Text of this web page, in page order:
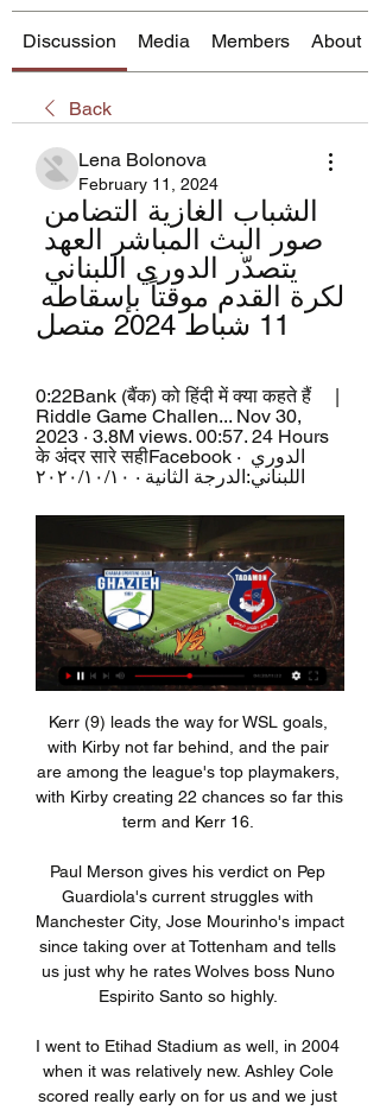
Discussion Media Members About
Back
Lena Bolonova
February 11, 2024
11 شباط 2024 متصل
0:22Bank (बैंक) को हिंदी में क्या कहते हैं     |
Riddle Game Challen... Nov 30,
2023 · 3.8M views. 00:57. 24 Hours
के अंदर सारे सहीFacebook · الدوري
اللبناني:الدرجة الثانية · ١٠‏/١٠‏/٢٠٢٠
Kerr (9) leads the way for WSL goals, with Kirby not far behind, and the pair are among the league's top playmakers, with Kirby creating 22 chances so far this term and Kerr 16. 

Paul Merson gives his verdict on Pep Guardiola's current struggles with Manchester City, Jose Mourinho's impact since taking over at Tottenham and tells us just why he rates Wolves boss Nuno Espirito Santo so highly. 

I went to Etihad Stadium as well, in 2004 when it was relatively new. Ashley Cole scored really early on for us and we just missed it because we were late getting in. 

Watford vs Man Utd: Watch free match highlightsPremier League predictions: More misery for Ole?Get Sky Sports - Latest offersManchester United are not prepared for this moment because they have got the plan behind Ole and the staff behind him, Neville told Sky Sports in the aftermath of City's derby win at Old Trafford. 

What did they say? We gave the ball away too cheaply, too often. As a group, we've got to do better than that.

Neymar and went on to record an assist in the triumph that saw Brazil continue their unbeaten run in CONMEBOL qualifying.

I do understand what is happening and that is why I want to address my situation now whilst I am able, because I know there will be days when I don't understand, and I hate the thought of that right now. 

If the U.S. win the Concacaf Championship, as it has eight times in the past, the country's place in the women's soccer tournament at the 2024 Olympic Games will be assured. Should the holders not retain the title, there is still the chance to reach the Games through a play-off scenario.

Grup FSLI Petrol Energie الدوري اللبناني – يلا شوت اكس للبث المباشر للمباريات بث مباشر الأنصار و الشباب الغازية 2023-11-10 بث مباشر العهد و التضامن صور 2023-11- Posted at 67 ...

العهد يتصدّر الدوري اللبناني لكرة القدم موقتاً بإسقاطه ٠٩‏/١١‏/٢٠٢٣ — فريق العهد حامل اللقب نظيره التضامن صور وتقام غداً الجمعة مباراتان بين الشباب الغازية والانصار في بحمدون، والبرج مع الصفاء في جونية.

thelfadotcom ... شباب الساحل 1-3. 933 views6 days ago. 3:01. Now playing · كأس لبنان: ملخص اهداف مباراة تجمع شباب بعلبك والشباب الغازية. 714 views11 days ago. Past live streams.

DERMOT SAYS: When you see the whole package, he is very lucky to still be on the pitch.  Stuart and VAR are very unlucky because of the protocol. 

I hope they all see it and like it and are inspired by it, I hope they keep supporting me, following me and hopefully one of those watching will go on and do it themselves. 

I don't want to single Marcus Rashford out because we don't know what's going on with him, said Alan Shearer during Monday's TV coverage on Match of the Day. But everything looks a real effort for him. He looks very flat.

Seven months later, though, neither player was even selected by Gareth Southgate for his latest 25-man England squad. 

It was not one-way traffic though as Rangers gave up plenty of possession and territory in the first half. 

Manchester United have resurrected their interest in Villarreal defender Pau Torres ahead of the summer. The Manchester Evening News reveal that the Red Devils plan to sign another centre-back ahead of next season, despite the addition of Raphael Varane last year. Torres is reportedly “open to offers” to leave Villarreal this summer and has a €60-million release clause in his contract. United have held talks with Chelsea’s Antonio Rudiger, but there is “little expectation” of completing a deal with the German. 

الدوري اللبناني | يلا لايف | Yalla Live | مباريات اليوم بث مباشر Yalla 0. مباراة الأنصار و الشباب الغازية بث مباشر قناة الدوري اللبناني 2023-2024. تعد مباراة العهد و التضامن صور بث مباشر قناة الدوري اللبناني 2023-2024. تعد ...

Instead, Burnley have become the latest team to slap the word “Covid” into a press release and hide. So what if a team is missing a load of players? If there are enough people at the club – whether that’s the Under-23s or the kitman – then the game should go ahead. Since Burnley sold their best bet of survival to a rival, their own fault for putting in a low release clause, they haven’t kicked a ball in the league. And they aren’t the only team taking advantage of the rule. The whole thing has been a shambles.

I sent the message to our fans - support us, we love to have them close to the pitch, we love a brilliant atmosphere and that they are not behind fences or nets, said Tuchel.

 I’m not a child. I’ve spent my whole life as a player and manager hearing rumours. I understand what happens, sometimes in a positive way, sometimes in a negative way.

الدوري اللبناني - الاسطورة لبث المباريات | livehd7 1. كيفية مشاهدة مباراة الأنصار و الشباب الغازية بث مباشر قناة الدوري اللبناني 2023-2024 0. كيفية مشاهدة مباراة العهد و التضامن صور بث مباشر قناة الدوري ...

They play their first Group D game against Egypt in Garoua on January 11.  Who are they? And which players could be absent? 

بث مباشر - الكشف عن أجانب العهد للدوري - الشباب الغازية 17:23بث مباشر - الكشف عن أجانب العهد للدوري - الشباب الغازية يستقر على 3 هدف النجمة في شباك التضامن صور عبر محمد صادق. ‎الدوري اللبناني‎. 3.5K ...Facebook · الدوري اللبناني · ١٨‏/٠٨‏/٢٠٢٢

Even when things looked rosy during their opening-day win over Aston Villa, four of their back five had been part of the squad which conceded 64 goals in their last relegation season. 

If you look at the net spend of the two squads it gives you a fair indication of why they've beaten us 7-0. I'm trying to stop the bucket leaking but it's been leaking for a long time.

الأنصار يواصل استعداداته لمواجهة الإخاء الأهلي عاليه بالدوري ٣٠‏/١١‏/٢٠١٨ — ويطمح الفريقان إلى فك الارتباط على المركز الثالث بالدوري اللبناني، إذ يمتلك كل منهما 14 نقطة. ويستضيف ملعب كفر جوز، مباراة الشباب الغازية مع ...

Manchester United will have to be taken seriously as Liverpool's main Premier League title rivals if they emerge from their visit to Leicester with another away win, according to Paul Merson. 

Daniel Farke was popular with the fans and the club but one of the criticisms maybe was a few perceived holes and experience in his backroom team. 

Benrahma flashed a half-chance over the crossbar as Samir's strength was nullifying the hold-up play of Michail Antonio. 

وداع تاريخي للتضامن صور ١٠‏/٠٥‏/٢٠١٥ — هبط التضامن صور والأخاء الأهلي ولم يدخل شباب الساحل لعبة الحسابات بعدما أكّد بقاءه إثر تغلبه على ضيفه الشباب الغازية (3-1) على ملعب العهد.

We've addressed a lot in terms of the way we want to play, but there's still things you can't change instantly. 

Still, football will likely remain at the heart and soul of Sorare for some time. It is, after all, the basis from which it went from a nobody to a multi-billion pound firm.

Marsch was Rangnick's assistant at RB Leipzig, where Ralph Hasenhuttl, the Southampton head coach, was handpicked to take over from Rangnick in 2016. 

Real Madrid made sure of their place in Sunday's final in Riyadh with a 3-2 win over Barcelona on Wednesday.

Also, Sergej Milinkovic-Savic scored twice, including a stoppage-time equalizer for Lazio in a 3-3 draw with Empoli. 

Frank, Andrea and David were important because we needed to establish this club with some really significant names in world football, said Marwood.

كرة القدم الدولية Archives - الصفحة 233 من 240 ينضم أسطورة كرة القدم البرازيلية كافو، الفائز ببطولة كأس العالم FIFA™، وسفير اللجنة العليا، إلى جلسات البث المباشر التفاعلية للجيل المبهر عبر الإنترنت، ليقدم ...

The 29-year-old scored the winning spot-kick that helped Senegal beat Egypt 4-2 in the penalty shoot-out after a goalless draw at the end of extra-time, and it sealed the country’s first Afcon title.

Welch has refereed men's matches in the National League plus elite women's games including the 2017 FA Cup final. 

“When I was here before, we won 22 matches in a row in the second year, but the second half of the season didn’t go well. I don’t forget that. I’m happy now, but I know there could be slip-ups in the second half of the season. 

I just want to win' Another criticism labelled on perhaps football's most scrutinised player came after he stormed down the tunnel at full-time of their 1-1 draw with Everton after the international break, their third domestic game in a row without victory and a result which denied them the chance to go joint-top of the Premier League table with Chelsea. 

But somehow Arsenal have reached the end of the transfer window with a weaker squad than they had at the beginning of it. 

Southgate does not blame them and pointed to an example of the abuse he received for supporting the NHS vaccination drive as a reason why some may be put off. 

It didn't matter now that Rangers had owned the ball and had created a bucket of chances against 11 and then 10 men, it didn't matter that Kemar Roofe had a goal disallowed, then missed a sitter, then had another goal disallowed or that Joe Aribo failed to pick out Ryan Kent for a clear shot at goal or that Aaron Ramsey failed to find the target from close range.

The 24-year-old is fulfilling a lifelong dream.  I consider the Premier League to be the best league in the world. 

If it had been a serious injury then there's an argument that maybe Arsenal should have let United score - but a minute later, De Gea's walking around and not limping.

His ability to shake off a slow start two seasons earlier and guide the Cherries from 19th position after 10 games to finish 12th paints a very different picture, and is one he will have to replicate at St James' Park. 

“There are so many great footballers from&nbsp;Calangute like Bruno Coutinho and Yolanda D’Souza,&nbsp;who have brought laurels to India by playing football at the international level. Why couldn’t their statues be installed? They are from Calangute. Why [has] the Portuguese footballer’s statue been installed?” said Calangute constituency forum president Premanand Divkar.

Of course you want competitive games and these are not competitive games, Wiegman said.  But I don't think it's good that the scores are so high